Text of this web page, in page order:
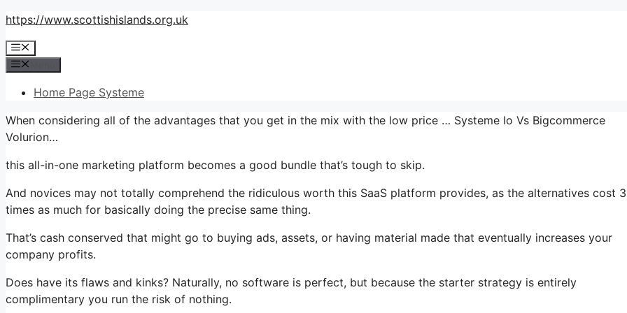
Skip
content
https://www.scottishislands.org.uk
Menu
Home Page Systeme
When considering all of the advantages that you get in the mix with the low price … Systeme Io Vs Bigcommerce
Volurion…
this all-in-one marketing platform becomes a good bundle that’s tough to skip.
And novices may not totally comprehend the ridiculous worth this SaaS platform provides, as the alternatives cost
times as much for basically doing the precise same thing.
That’s cash conserved that might go to buying ads, assets, or having material made that eventually increases your
company profits.
Does have its flaws and kinks? Naturally, no software is perfect, but because the starter strategy is entirely
complimentary you run the risk of nothing.